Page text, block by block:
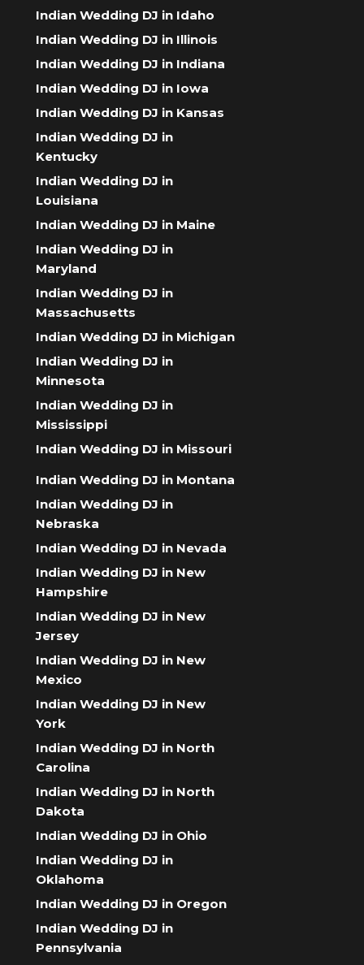
Indian Wedding DJ in Idaho
Indian Wedding DJ in Illinois
Indian Wedding DJ in Indiana
Indian Wedding DJ in Iowa
Indian Wedding DJ in Kansas
Indian Wedding DJ in
Kentucky
Indian Wedding DJ in
Louisiana
Indian Wedding DJ in Maine
Indian Wedding DJ in
Maryland
Indian Wedding DJ in
Massachusetts
Indian Wedding DJ in Michigan
Indian Wedding DJ in
Minnesota
Indian Wedding DJ in
Mississippi
Indian Wedding DJ in Missouri
Indian Wedding DJ in Montana
Indian Wedding DJ in
Nebraska
Indian Wedding DJ in Nevada
Indian Wedding DJ in New
Hampshire
Indian Wedding DJ in New
Jersey
Indian Wedding DJ in New
Mexico
Indian Wedding DJ in New
York
Indian Wedding DJ in North
Carolina
Indian Wedding DJ in North
Dakota
Indian Wedding DJ in Ohio
Indian Wedding DJ in
Oklahoma
Indian Wedding DJ in Oregon
Indian Wedding DJ in
Pennsylvania